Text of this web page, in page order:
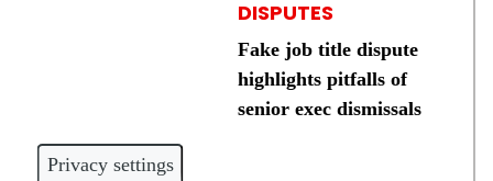
Privacy settings
DISPUTES
Fake job title dispute
highlights pitfalls of
senior exec dismissals